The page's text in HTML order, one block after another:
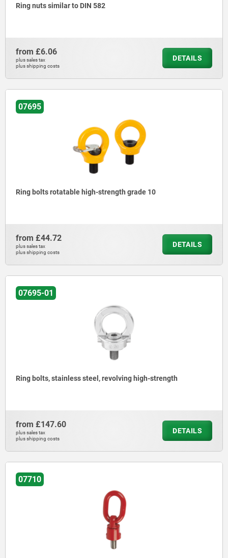
Ring nuts similar to DIN 582
from £6.06
plus sales tax
plus shipping costs
DETAILS
07695
Ring bolts rotatable high-strength grade 10
from £44.72
plus sales tax
plus shipping costs
DETAILS
07695-01
Ring bolts, stainless steel, revolving high-strength
from £147.60
plus sales tax
plus shipping costs
DETAILS
07710